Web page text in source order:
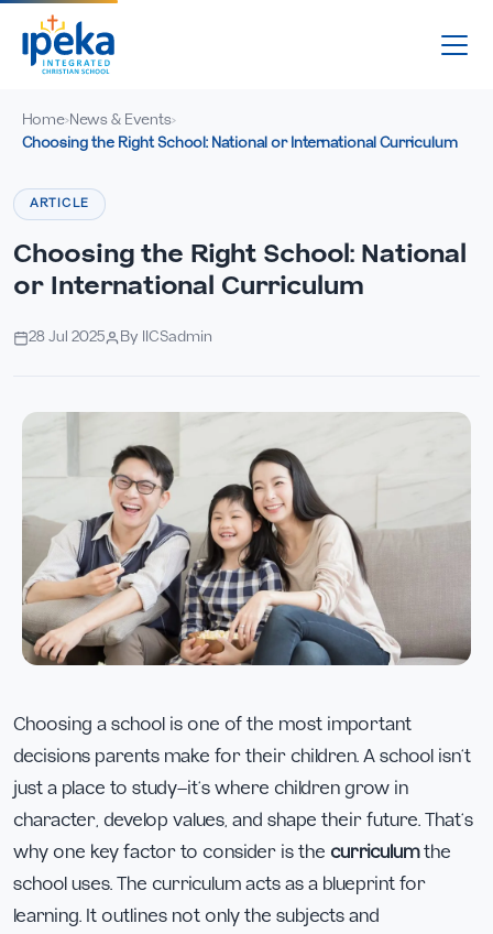
Home› News & Events›
Choosing the Right School: National or International Curriculum
ARTICLE
Choosing the Right School: National
or International Curriculum
28 Jul 2025 By IICSadmin
Choosing a school is one of the most important
decisions parents make for their children. A school isn’t
just a place to study—it’s where children grow in
character, develop values, and shape their future. That’s
why one key factor to consider is the curriculumthe
school uses. The curriculum acts as a blueprint for
learning. It outlines not only the subjects and